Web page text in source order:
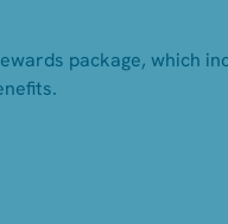
package, which